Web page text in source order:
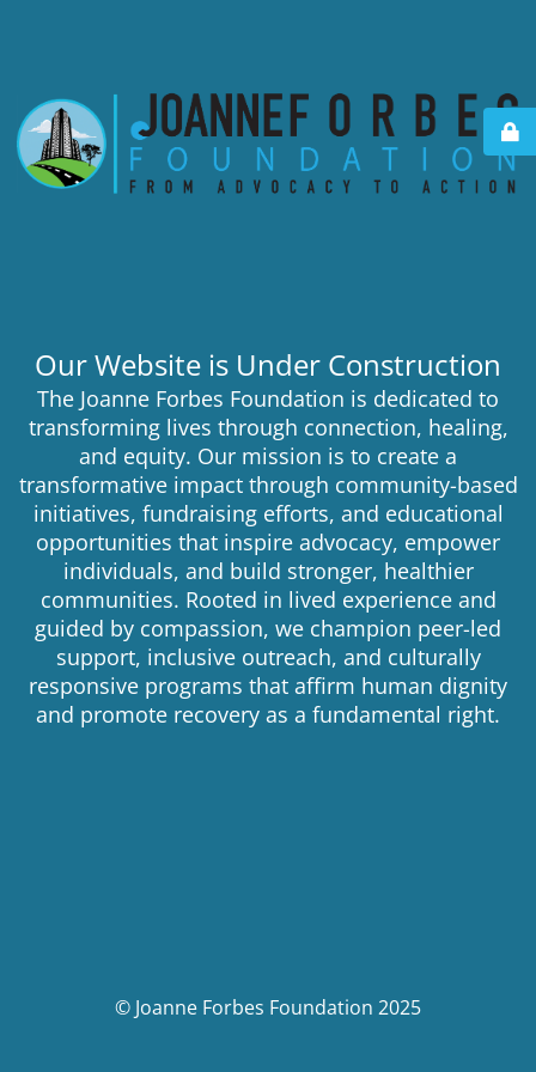
Our Website is Under Construction
The Joanne Forbes Foundation is dedicated to
transforming lives through connection, healing,
and equity. Our mission is to create a
transformative impact through community-based
initiatives, fundraising efforts, and educational
opportunities that inspire advocacy, empower
individuals, and build stronger, healthier
communities. Rooted in lived experience and
guided by compassion, we champion peer-led
support, inclusive outreach, and culturally
responsive programs that affirm human dignity
and promote recovery as a fundamental right.
© Joanne Forbes Foundation 2025